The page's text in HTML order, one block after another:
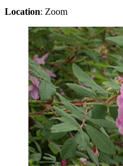
Location: Zoom